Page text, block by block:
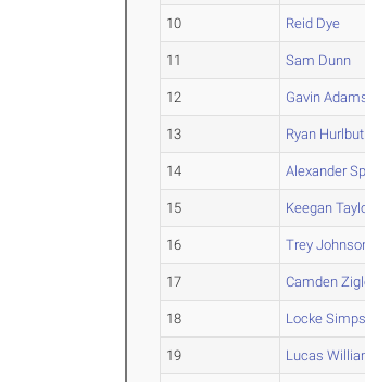
10 Reid Dye
11 Sam Dunn
12 Gavin
13 Ryan Hurlbut
14 Alexander
15 Keegan
16 Trey
17 Camden
18 Locke
19 Lucas